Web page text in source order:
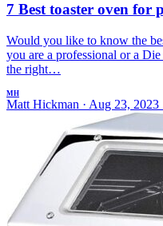
7 Best toaster oven for
Would you like to know the
you are a professional or a
the right…
MH
Matt Hickman · Aug 23, 2023